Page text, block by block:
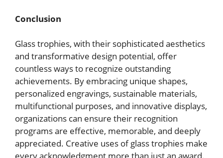
Conclusion
Glass trophies, with their sophisticated aesthetics
and transformative design potential, offer
countless ways to recognize outstanding
achievements. By embracing unique shapes,
personalized engravings, sustainable materials,
multifunctional purposes, and innovative displays,
organizations can ensure their recognition
programs are effective, memorable, and deeply
appreciated. Creative uses of glass trophies make